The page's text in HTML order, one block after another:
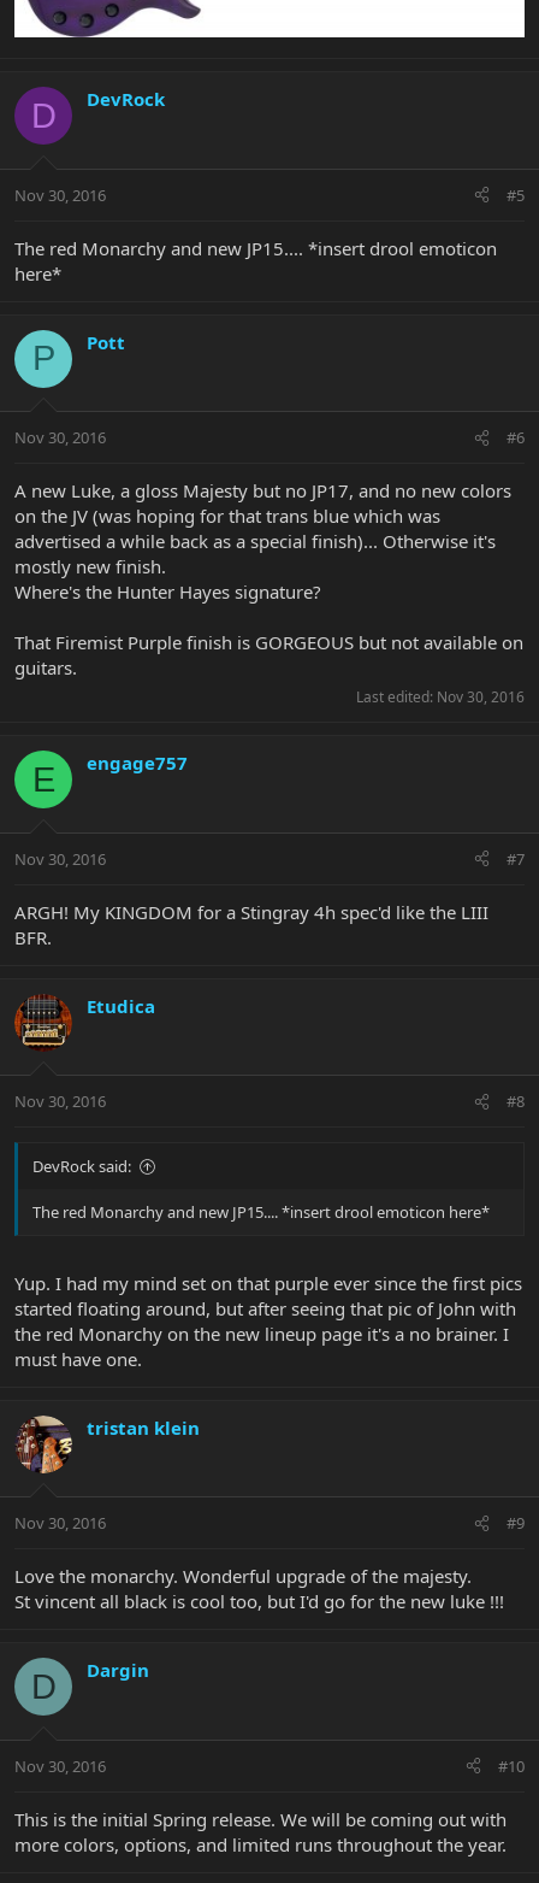
D DevRock
Nov 30, 2016 #5
The red Monarchy and new JP15.... *insert drool emoticon
here*
P Pott
Nov 30, 2016 #6
A new Luke, a gloss Majesty but no JP17, and no new colors
on the JV (was hoping for that trans blue which was
advertised a while back as a special finish)... Otherwise it's
mostly new finish.
Where's the Hunter Hayes signature?
That Firemist Purple finish is GORGEOUS but not available on
guitars.
Last edited: Nov 30, 2016
E engage757
Nov 30, 2016 #7
ARGH! My KINGDOM for a Stingray 4h spec'd like the LIII
BFR.
Etudica
Nov 30, 2016 #8
DevRock said:
The red Monarchy and new JP15.... *insert drool emoticon here*
Yup. I had my mind set on that purple ever since the first pics
started floating around, but after seeing that pic of John with
the red Monarchy on the new lineup page it's a no brainer. I
must have one.
tristan klein
Nov 30, 2016 #9
Love the monarchy. Wonderful upgrade of the majesty.
St vincent all black is cool too, but I'd go for the new luke !!!
D Dargin
Nov 30, 2016 #10
This is the initial Spring release. We will be coming out with
more colors, options, and limited runs throughout the year.